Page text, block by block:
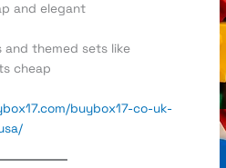
and elegant
and themed sets like
cheap
buybox17-co-uk-